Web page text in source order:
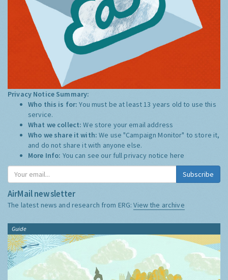
Privacy Notice Summary:
Who this is for:You must be at least 13 years old to use this
service.
What we collect:We store your email address
Who we share it with:We use "Campaign Monitor" to store it,
and do not share it with anyone else.
More Info: You can see our full privacy notice here
Subscribe
AirMail newsletter
The latest news and research from ERG:View the archive
Guide